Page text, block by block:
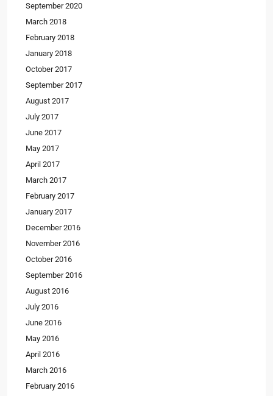
September 2020
March 2018
February 2018
January 2018
October 2017
September 2017
August 2017
July 2017
June 2017
May 2017
April 2017
March 2017
February 2017
January 2017
December 2016
November 2016
October 2016
September 2016
August 2016
July 2016
June 2016
May 2016
April 2016
March 2016
February 2016